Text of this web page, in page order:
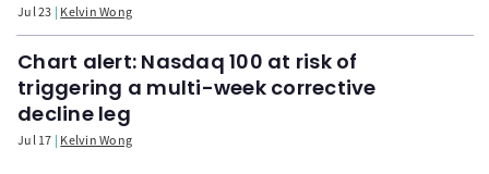
Jul 23 Kelvin Wong
Chart alert: Nasdaq 100 at risk of
triggering a multi-week corrective
decline leg
Jul 17 Kelvin Wong